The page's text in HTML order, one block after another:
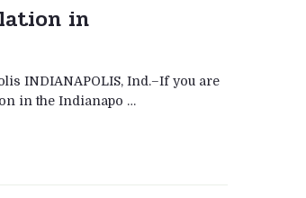
in
INDIANAPOLIS, Ind.–If you are
in the Indianapo …